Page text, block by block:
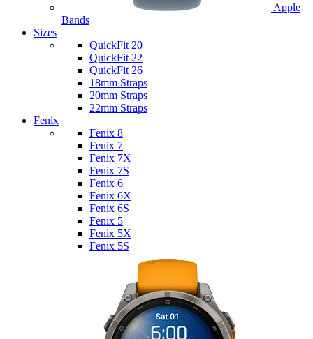
Apple
Bands
Sizes
QuickFit 20
QuickFit 22
QuickFit 26
18mm Straps
20mm Straps
22mm Straps
Fenix
Fenix 8
Fenix 7
Fenix 7X
Fenix 7S
Fenix 6
Fenix 6X
Fenix 6S
Fenix 5
Fenix 5X
Fenix 5S